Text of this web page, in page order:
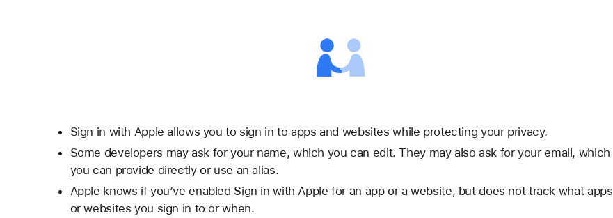
Sign in with Apple allows you to sign in to apps and websites while protecting your privacy.
Some developers may ask for your name, which you can edit. They may also ask for your email, which
you can provide directly or use an alias.
Apple knows if you’ve enabled Sign in with Apple for an app or a website, but does not track what apps
or websites you sign in to or when.